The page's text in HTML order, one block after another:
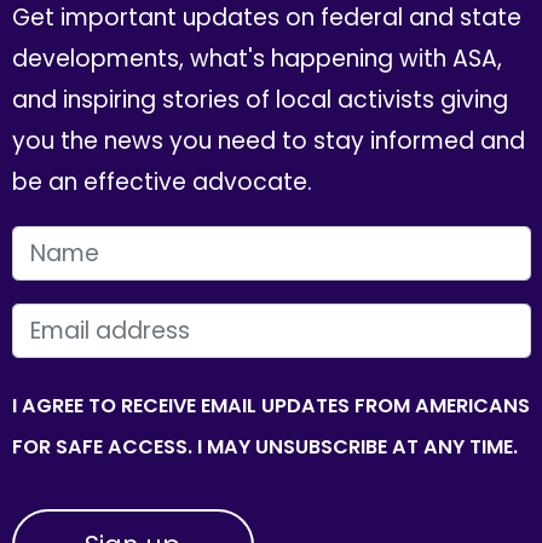
Get important updates on federal and state
developments, what's happening with ASA,
and inspiring stories of local activists giving
you the news you need to stay informed and
be an effective advocate.
FIRST NAME
EMAIL
I AGREE TO RECEIVE EMAIL UPDATES FROM AMERICANS
FOR SAFE ACCESS. I MAY UNSUBSCRIBE AT ANY TIME.